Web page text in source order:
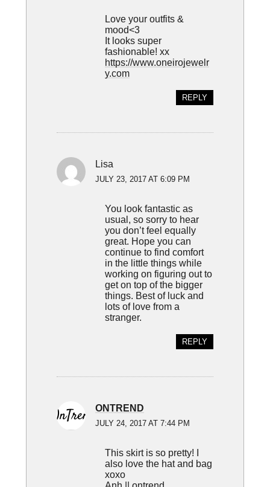
Love your outfits &
mood<3
It looks super
fashionable! xx
https://www.oneirojewelr
y.com
REPLY
Lisa
JULY 23, 2017 AT 6:09 PM
You look fantastic as
usual, so sorry to hear
you don’t feel equally
great. Hope you can
continue to find comfort
in the little things while
working on figuring out to
get on top of the bigger
things. Best of luck and
lots of love from a
stranger.
REPLY
ONTREND
JULY 24, 2017 AT 7:44 PM
This skirt is so pretty! I
also love the hat and bag
xoxo